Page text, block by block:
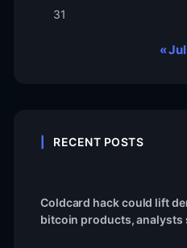
31
« Jul
RECENT POSTS
Coldcard hack could lift
bitcoin products, analysts